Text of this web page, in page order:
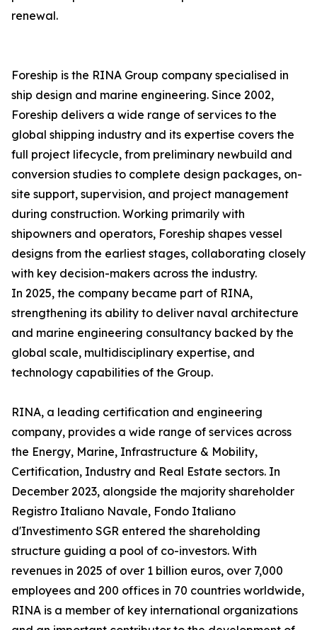
renewal.
Foreship is the RINA Group company specialised in
ship design and marine engineering. Since 2002,
Foreship delivers a wide range of services to the
global shipping industry and its expertise covers the
full project lifecycle, from preliminary newbuild and
conversion studies to complete design packages, on-
site support, supervision, and project management
during construction. Working primarily with
shipowners and operators, Foreship shapes vessel
designs from the earliest stages, collaborating closely
with key decision-makers across the industry.
In 2025, the company became part of RINA,
strengthening its ability to deliver naval architecture
and marine engineering consultancy backed by the
global scale, multidisciplinary expertise, and
technology capabilities of the Group.
RINA, a leading certification and engineering
company, provides a wide range of services across
the Energy, Marine, Infrastructure & Mobility,
Certification, Industry and Real Estate sectors. In
December 2023, alongside the majority shareholder
Registro Italiano Navale, Fondo Italiano
d'Investimento SGR entered the shareholding
structure guiding a pool of co-investors. With
revenues in 2025 of over 1 billion euros, over 7,000
employees and 200 offices in 70 countries worldwide,
RINA is a member of key international organizations